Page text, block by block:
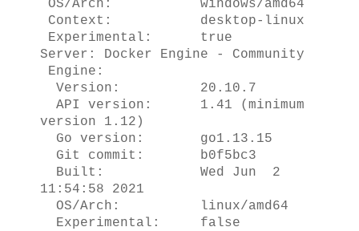
OS/Arch: windows/amd64
Context: desktop-linux
Experimental: true
Server: Docker Engine - Community
Engine:
Version: 20.10.7
API version: 1.41 (minimum
version 1.12)
Go version: go1.13.15
Git commit: b0f5bc3
Built: Wed Jun 2
11:54:58 2021
OS/Arch: linux/amd64
Experimental: false